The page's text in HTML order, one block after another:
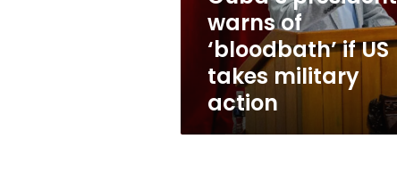
takes
military
action
warns of
‘bloodbath’ if US
takes military
action